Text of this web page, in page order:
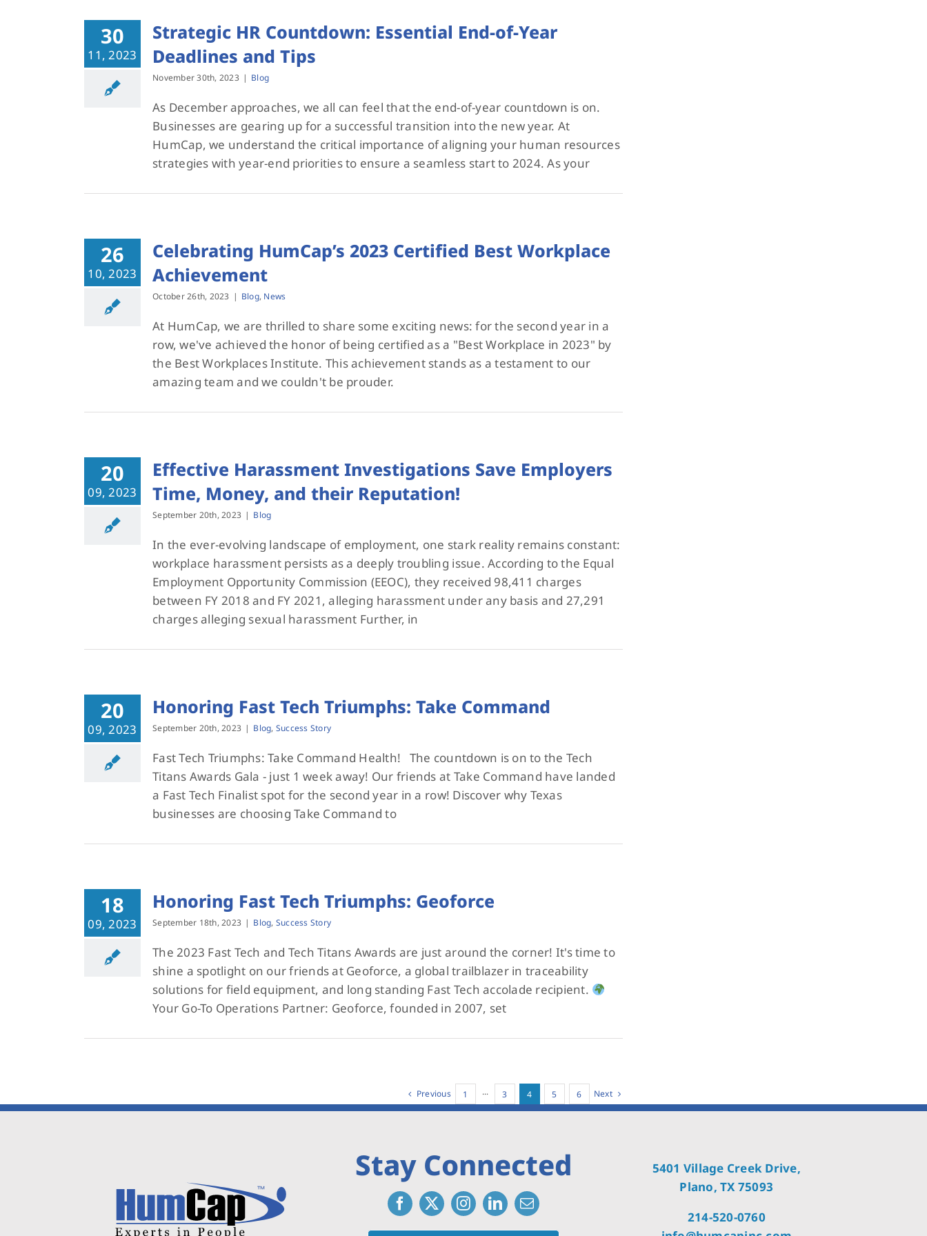
30
11, 2023
Strategic HR Countdown: Essential End-of-Year
Deadlines and Tips
November 30th, 2023 | Blog
As December approaches, we all can feel that the end-of-year countdown is on.
Businesses are gearing up for a successful transition into the new year. At
HumCap, we understand the critical importance of aligning your human resources
strategies with year-end priorities to ensure a seamless start to 2024. As your
26
10, 2023
Celebrating HumCap’s 2023 Certified Best Workplace
Achievement
October 26th, 2023 | Blog, News
At HumCap, we are thrilled to share some exciting news: for the second year in a
row, we've achieved the honor of being certified as a "Best Workplace in 2023" by
the Best Workplaces Institute. This achievement stands as a testament to our
amazing team and we couldn't be prouder.
20
09, 2023
Effective Harassment Investigations Save Employers
Time, Money, and their Reputation!
September 20th, 2023 | Blog
In the ever-evolving landscape of employment, one stark reality remains constant:
workplace harassment persists as a deeply troubling issue. According to the Equal
Employment Opportunity Commission (EEOC), they received 98,411 charges
between FY 2018 and FY 2021, alleging harassment under any basis and 27,291
charges alleging sexual harassment Further, in
20
09, 2023
Honoring Fast Tech Triumphs: Take Command
September 20th, 2023 | Blog, Success Story
Fast Tech Triumphs: Take Command Health! The countdown is on to the Tech
Titans Awards Gala - just 1 week away! Our friends at Take Command have landed
a Fast Tech Finalist spot for the second year in a row! Discover why Texas
businesses are choosing Take Command to
18
09, 2023
Honoring Fast Tech Triumphs: Geoforce
September 18th, 2023 | Blog, Success Story
The 2023 Fast Tech and Tech Titans Awards are just around the corner! It's time to
shine a spotlight on our friends at Geoforce, a global trailblazer in traceability
solutions for field equipment, and long standing Fast Tech accolade recipient.
Your Go-To Operations Partner: Geoforce, founded in 2007, set
Previous 1 ··· 3 4 5 6 Next
Stay Connected
5401 Village Creek Drive,
Plano, TX 75093
214-520-0760